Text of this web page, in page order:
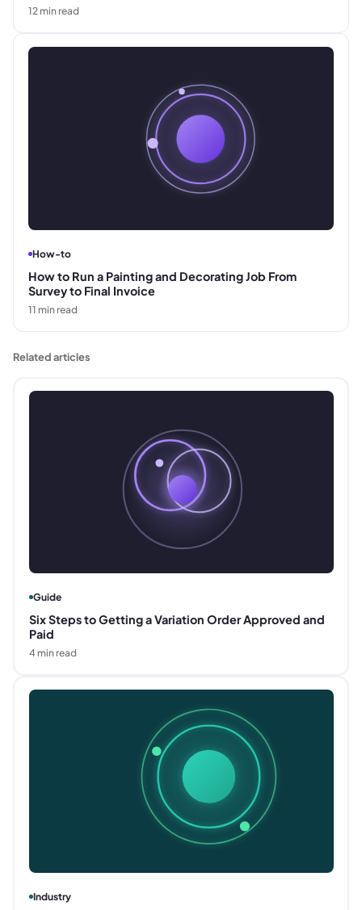
12 min read
How-to
How to Run a Painting and Decorating Job From
Survey to Final Invoice
11 min read
Related articles
Guide
Six Steps to Getting a Variation Order Approved and
Paid
4min read
Industry